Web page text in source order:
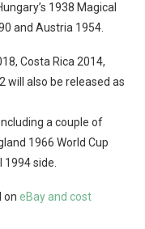
1938 Magical
and Austria 1954.
Costa Rica 2014,
will also be released as
a couple of
1966 World Cup
side.
on eBay and cost